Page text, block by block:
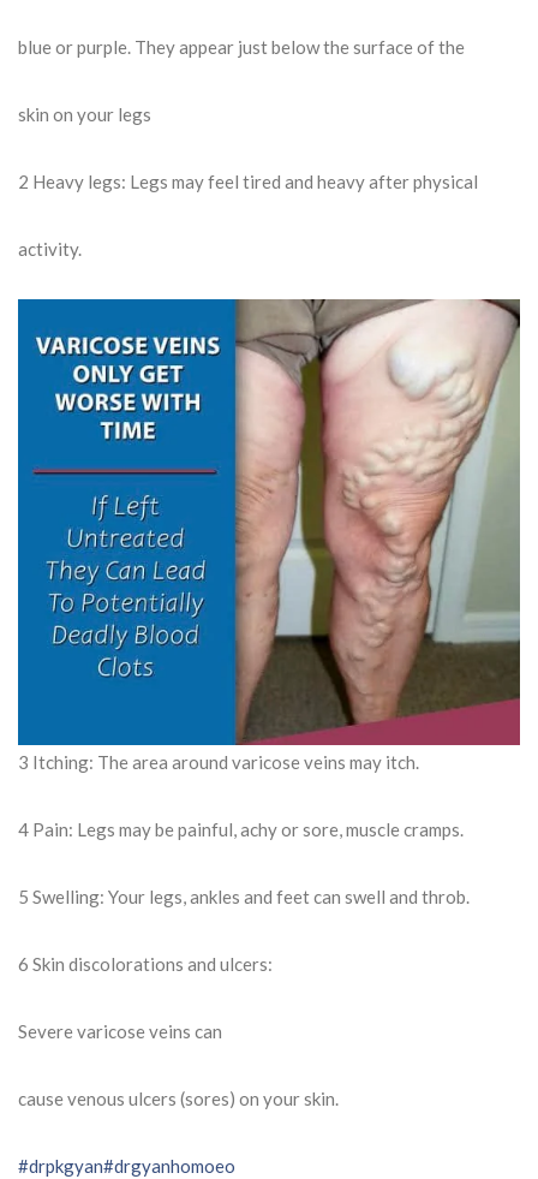
blue or purple. They appear just below the surface of the
skin on your legs
2 Heavy legs: Legs may feel tired and heavy after physical
activity.
3 Itching: The area around varicose veins may itch.
4 Pain: Legs may be painful, achy or sore, muscle cramps.
5 Swelling: Your legs, ankles and feet can swell and throb.
6 Skin discolorations and ulcers:
Severe varicose veins can
cause venous ulcers (sores) on your skin.
#drpkgyan#drgyanhomoeo